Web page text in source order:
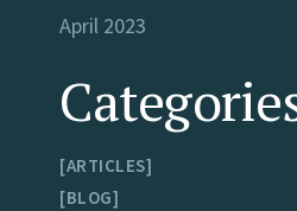
April 2023
ARTICLES
BLOG